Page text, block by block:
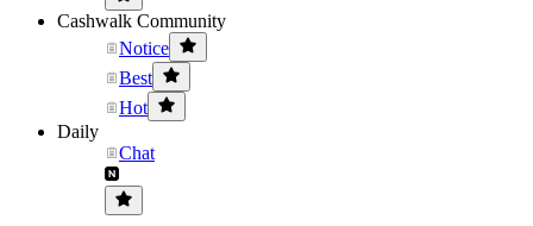
Cashwalk Community
Notice
Best
Hot
Daily
Chat